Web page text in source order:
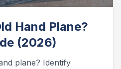
Hand Plane?
(2026)
plane? Identify